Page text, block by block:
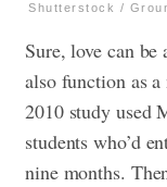
Shutterstock /
Sure, love can
also function as
2010 study used
students who’d
nine months.